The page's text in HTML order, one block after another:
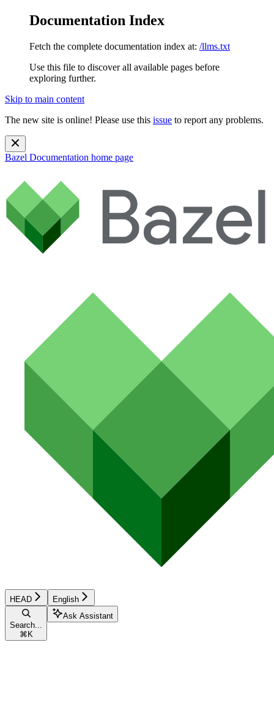
Documentation Index
Fetch the complete documentation index at: /llms.txt
Use this file to discover all available pages before
exploring further.
Skip to main content
The new site is online! Please use this issue to report any problems.
Bazel Documentation home page
HEAD English
Search...
⌘ K
Ask Assistant